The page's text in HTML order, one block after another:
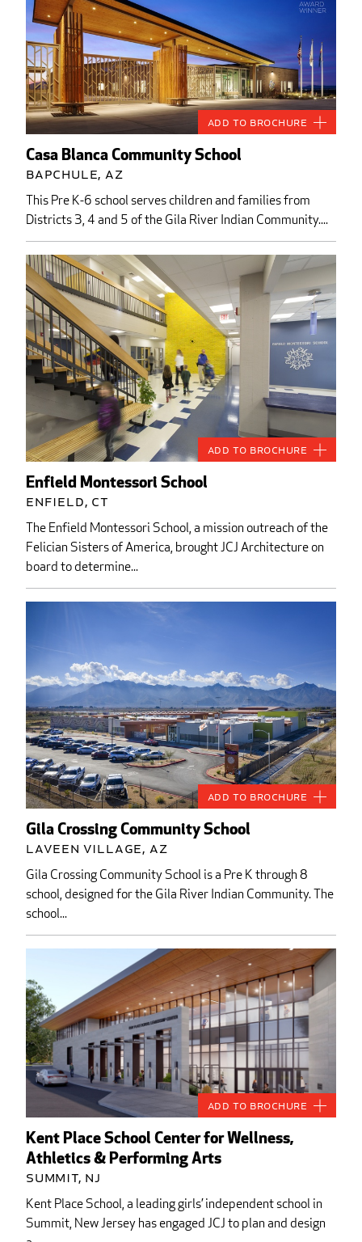
Casa Blanca Community School
Bapchule, AZ
This Pre K-6 school serves children and families from
Districts 3, 4 and 5 of the Gila River Indian Community....
Add to Brochure
Enfield Montessori School
Enfield, CT
The Enfield Montessori School, a mission outreach of the
Felician Sisters of America, brought JCJ Architecture on
board to determine...
Add to Brochure
Gila Crossing Community School
Laveen Village, AZ
Gila Crossing Community School is a Pre K through 8
school, designed for the Gila River Indian Community. The
school...
Add to Brochure
Kent Place School Center for Wellness,
Athletics & Performing Arts
Summit, NJ
Kent Place School, a leading girls’ independent school in
Summit, New Jersey has engaged JCJ to plan and design
Add to Brochure